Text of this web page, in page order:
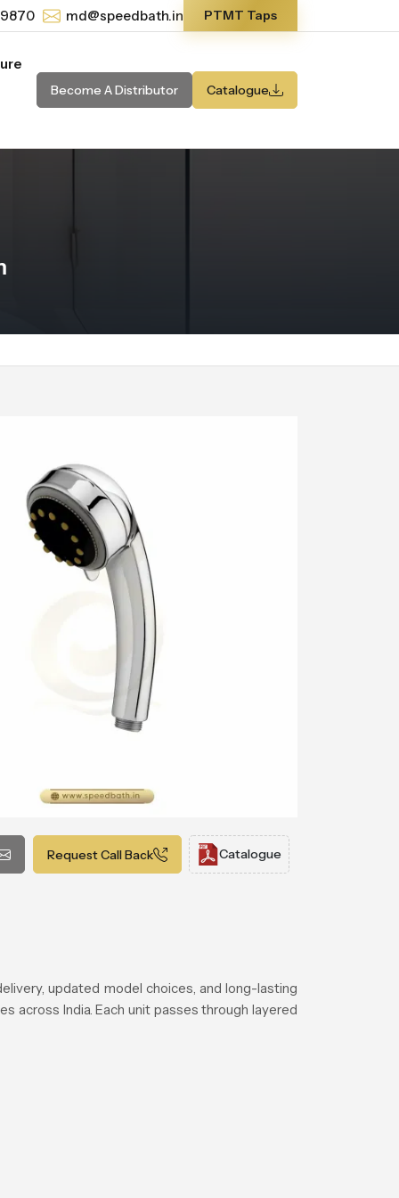
md@speedbath.in PTMT Taps
Become A Distributor Catalogue
Request Call Back Catalogue
updated model choices, and long-lasting
across India. Each unit passes through layered